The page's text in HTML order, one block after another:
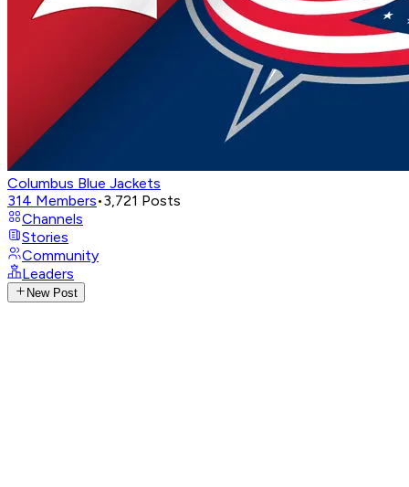
Columbus Blue Jackets
314 Members•3,721 Posts
Channels
Stories
Community
Leaders
New Post